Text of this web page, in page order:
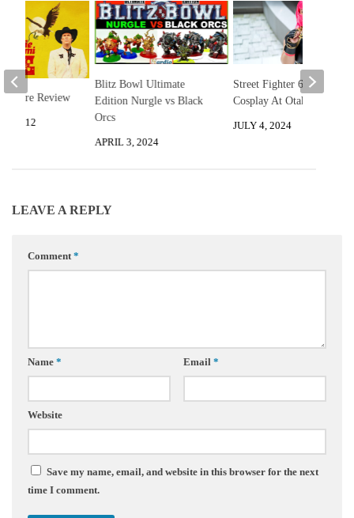
Blitz Bowl Ultimate
Edition Nurgle vs Black
Orcs
APRIL 3, 2024
Street Fighter 6 Marisa
Cosplay At Otakon
JULY 4, 2024
Padre Review
2012
LEAVE A REPLY
Comment *
Name * Email *
Website
Save my name, email, and website in this browser for the next
time I comment.